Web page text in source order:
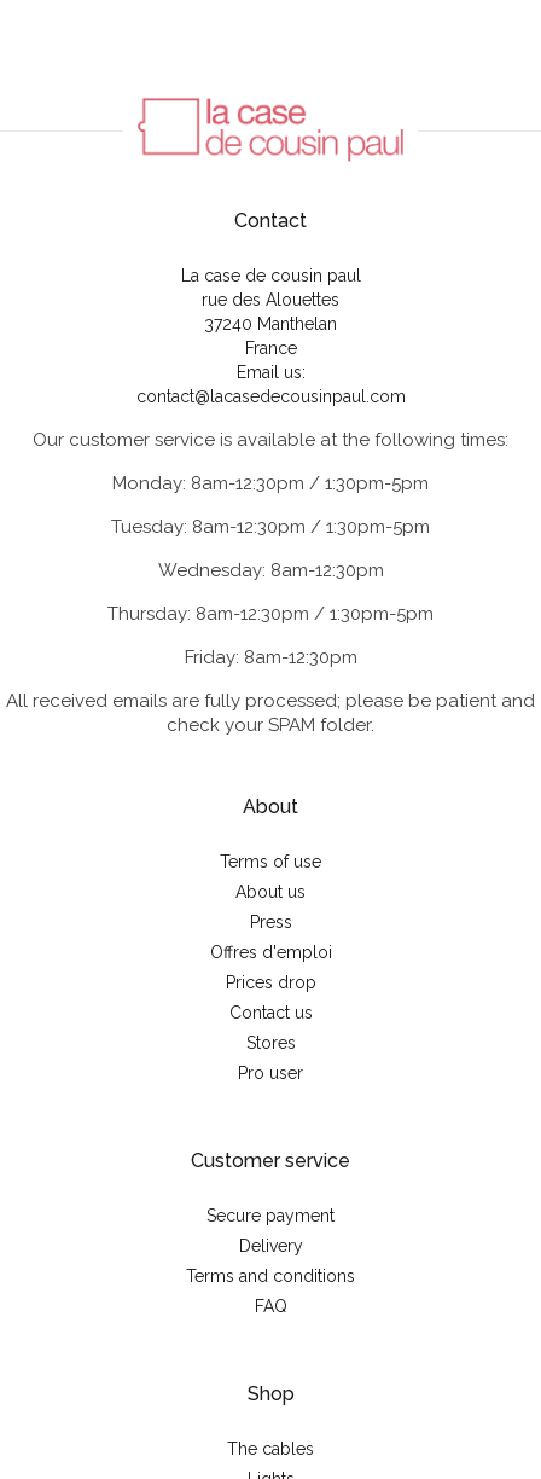
Contact
La case de cousin paul
rue des Alouettes
37240 Manthelan
France
Email us:
contact@lacasedecousinpaul.com
Our customer service is available at the following times:
Monday: 8am-12:30pm / 1:30pm-5pm
Tuesday: 8am-12:30pm / 1:30pm-5pm
Wednesday: 8am-12:30pm
Thursday: 8am-12:30pm / 1:30pm-5pm
Friday: 8am-12:30pm
All received emails are fully processed; please be patient and
check your SPAM folder.
About
Terms of use
About us
Press
Offres d'emploi
Prices drop
Contact us
Stores
Pro user
Customer service
Secure payment
Delivery
Terms and conditions
FAQ
Shop
The cables